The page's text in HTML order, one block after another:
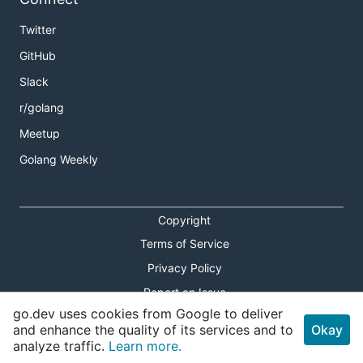
Twitter
GitHub
Slack
r/golang
Meetup
Golang Weekly
Copyright
Terms of Service
Privacy Policy
Report an Issue
Theme Toggle
Shortcuts Modal
go.dev uses cookies from Google to deliver
and enhance the quality of its services and to
analyze traffic. Learn more.
Okay